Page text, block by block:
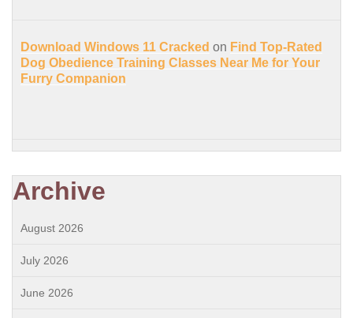
Download Windows 11 Cracked on Find Top-Rated
Dog Obedience Training Classes Near Me for Your
Furry Companion
Archive
August 2026
July 2026
June 2026